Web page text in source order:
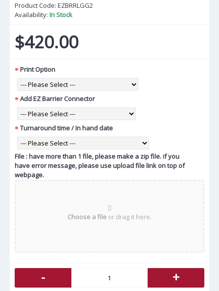
Product Code: EZBRRLGG2
Availability: In Stock
$420.00
Print Option
Add EZ Barrier Connector
Turnaround time / In hand date
File : have more than 1 file, please make a zip file. if you
have error message, please use upload file link on top of
webpage.
Choose a file or drag it here.
- +